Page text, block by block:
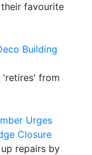
favourite
Building
'retires' from
Urges
Closure
repairs by